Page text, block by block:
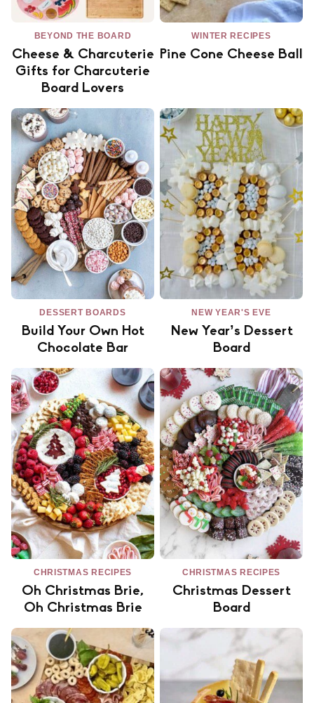
BEYOND THE BOARD
Cheese & Charcuterie
Gifts for Charcuterie
Board Lovers
WINTER RECIPES
Pine Cone Cheese Ball
DESSERT BOARDS
Build Your Own Hot
Chocolate Bar
NEW YEAR'S EVE
New Year’s Dessert
Board
CHRISTMAS RECIPES
Oh Christmas Brie,
Oh Christmas Brie
CHRISTMAS RECIPES
Christmas Dessert
Board